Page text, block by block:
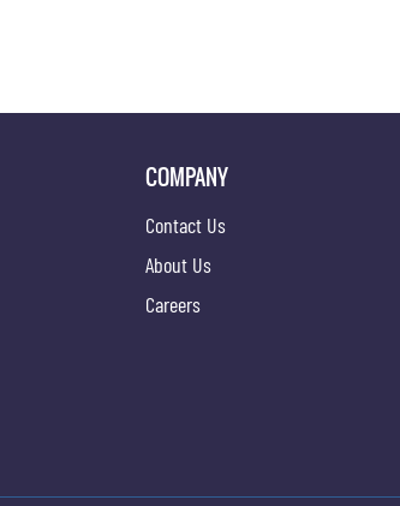
COMPANY
Contact Us
About Us
Careers